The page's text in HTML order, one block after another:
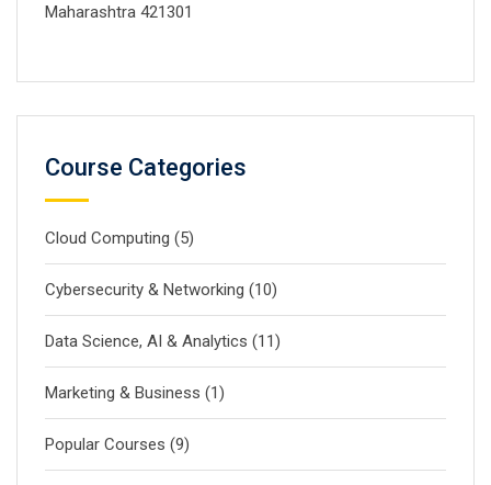
Maharashtra 421301
Course Categories
Cloud Computing (5)
Cybersecurity & Networking (10)
Data Science, AI & Analytics (11)
Marketing & Business (1)
Popular Courses (9)